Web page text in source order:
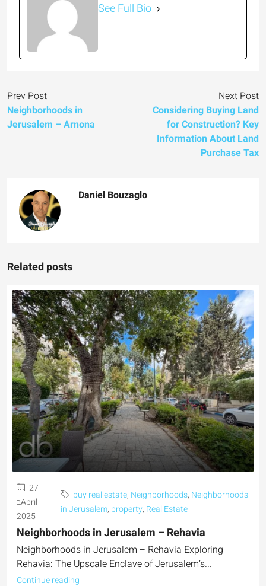
See Full Bio
Prev Post
Neighborhoods in
Jerusalem – Arnona
Next Post
Considering Buying Land
for Construction? Key
Information About Land
Purchase Tax
Daniel Bouzaglo
Related posts
27
בApril
2025
buy real estate, Neighborhoods, Neighborhoods
in Jerusalem, property, Real Estate
Neighborhoods in Jerusalem – Rehavia
Neighborhoods in Jerusalem – Rehavia Exploring
Rehavia: The Upscale Enclave of Jerusalem’s...
Continue reading